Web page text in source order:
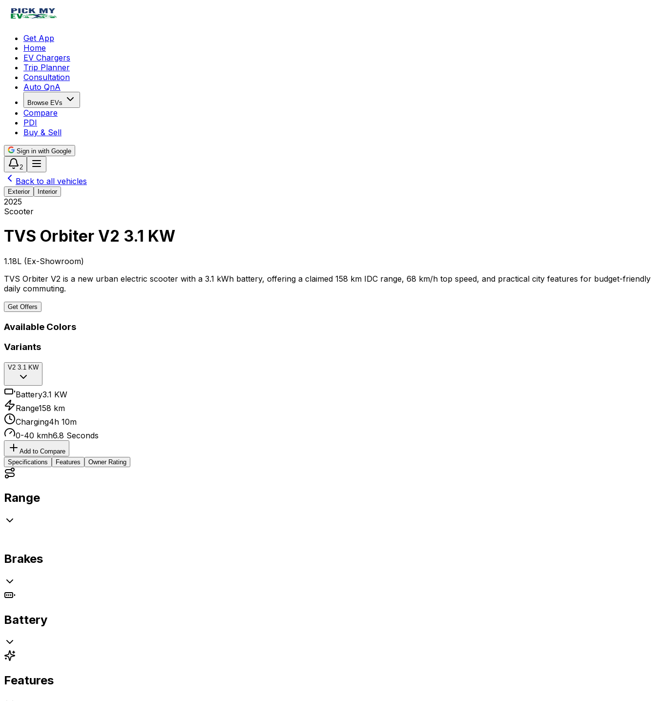
Get App
Home
EV Chargers
Trip Planner
Consultation
Auto QnA
Browse EVs
Compare
PDI
Buy & Sell
Sign in with Google
2
Back to all vehicles
Exterior Interior
2025
Scooter
TVS Orbiter V2 3.1 KW
₹1.18L (Ex-Showroom)
TVS Orbiter V2 is a new urban electric scooter with a 3.1 kWh battery, offering a claimed 158 km IDC range, 68 km/h top speed, and practical city features for budget-friendly
daily commuting.
Get Offers
Available Colors
Variants
V2 3.1 KW
Battery3.1 KW
Range158 km
Charging4h 10m
0-40 kmh6.8 Seconds
Add to Compare
Specifications
Features Owner Rating
Range
Brakes
Battery
Features